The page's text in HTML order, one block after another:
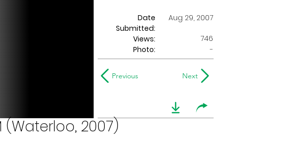
Date
Submitted:
Aug 29, 2007
Views:
746
Photo:
-
Previous Next
(Waterloo, 2007)